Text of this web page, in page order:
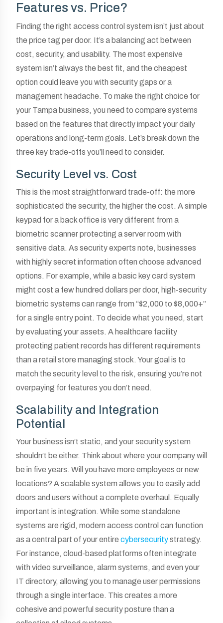
Features vs. Price?
Finding the right access control system isn’t just about
the price tag per door. It’s a balancing act between
cost, security, and usability. The most expensive
system isn’t always the best fit, and the cheapest
option could leave you with security gaps or a
management headache. To make the right choice for
your Tampa business, you need to compare systems
based on the features that directly impact your daily
operations and long-term goals. Let’s break down the
three key trade-offs you’ll need to consider.
Security Level vs. Cost
This is the most straightforward trade-off: the more
sophisticated the security, the higher the cost. A simple
keypad for a back office is very different from a
biometric scanner protecting a server room with
sensitive data. As security experts note, businesses
with highly secret information often choose advanced
options. For example, while a basic key card system
might cost a few hundred dollars per door, high-security
biometric systems can range from “$2,000 to $8,000+”
for a single entry point. To decide what you need, start
by evaluating your assets. A healthcare facility
protecting patient records has different requirements
than a retail store managing stock. Your goal is to
match the security level to the risk, ensuring you’re not
overpaying for features you don’t need.
Scalability and Integration
Potential
Your business isn’t static, and your security system
shouldn’t be either. Think about where your company will
be in five years. Will you have more employees or new
locations? A scalable system allows you to easily add
doors and users without a complete overhaul. Equally
important is integration. While some standalone
systems are rigid, modern access control can function
as a central part of your entire cybersecuritystrategy.
For instance, cloud-based platforms often integrate
with video surveillance, alarm systems, and even your
IT directory, allowing you to manage user permissions
through a single interface. This creates a more
cohesive and powerful security posture than a